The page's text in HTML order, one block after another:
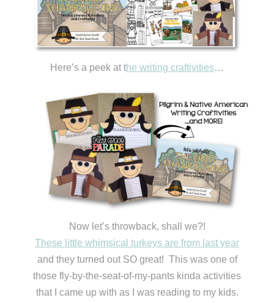
Here’s a peek at the writing craftivities…
Now let’s throwback, shall we?!
These little whimsical turkeys are from last year
and they turned out SO great! This was one of
those fly-by-the-seat-of-my-pants kinda activities
that I came up with as I was reading to my kids.